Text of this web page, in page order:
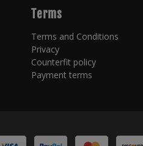
Terms
Terms and Conditions
Privacy
Counterfit policy
Payment terms